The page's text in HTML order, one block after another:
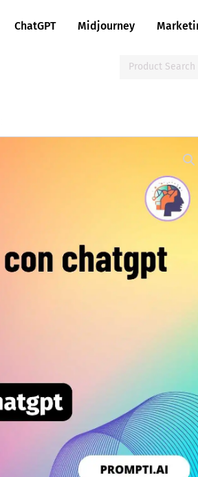
ChatGPT Midjourney
for: